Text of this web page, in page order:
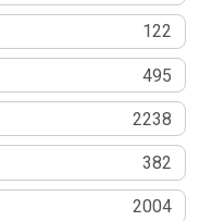
122
495
2238
382
2004